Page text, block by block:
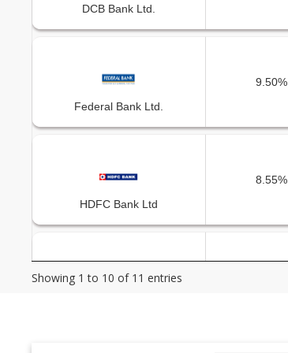
DCB Bank Ltd.
Federal Bank Ltd.
9.50%
HDFC Bank Ltd
8.55%
Showing 1 to 10 of 11 entries